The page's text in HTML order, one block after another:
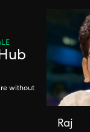
without
Raj